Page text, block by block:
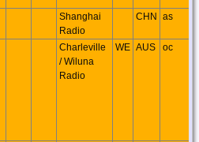
Shanghai
Radio
CHN as
Charleville
/ Wiluna
Radio
WE AUS oc